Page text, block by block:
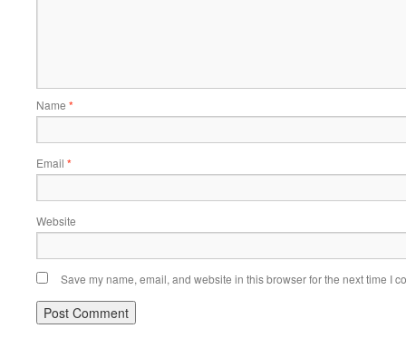
Name *
Email *
Website
Save my name, email, and website in this browser for the next time I